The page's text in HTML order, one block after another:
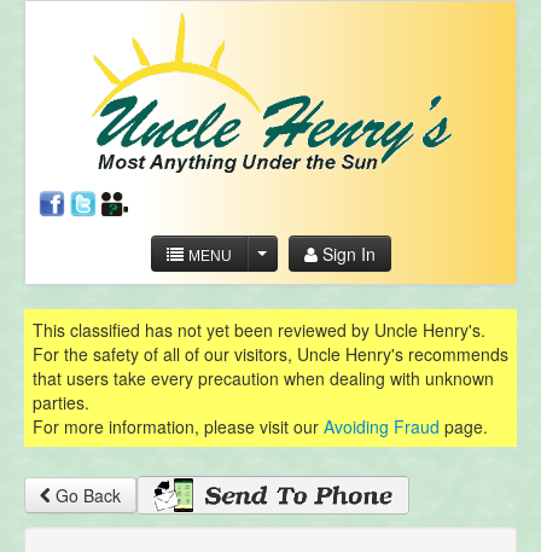
MENU Sign In
This classified has not yet been reviewed by Uncle Henry's.
For the safety of all of our visitors, Uncle Henry's recommends
that users take every precaution when dealing with unknown
parties.
For more information, please visit our Avoiding Fraud page.
Go Back